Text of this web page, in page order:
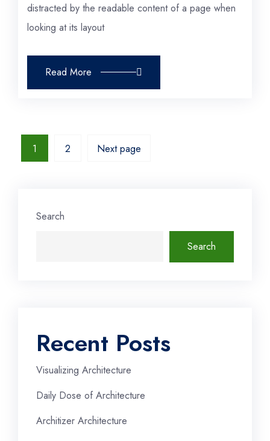
distracted by the readable content of a page when
looking at its layout
Read More
1 2 Next page
Search
Search
Recent Posts
Visualizing Architecture
Daily Dose of Architecture
Architizer Architecture